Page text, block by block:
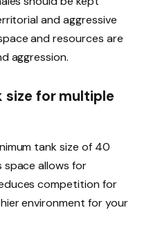
and aggressive
and resources are
aggression.
size for multiple
tank size of 40
space allows for
competition for
environment for your